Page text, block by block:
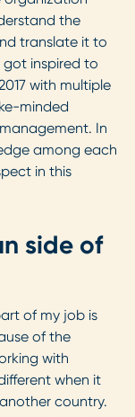
the
translate it to
got inspired to
with multiple
minded
In
among each
in this
side of
of my job is
of the
with
when it
country.